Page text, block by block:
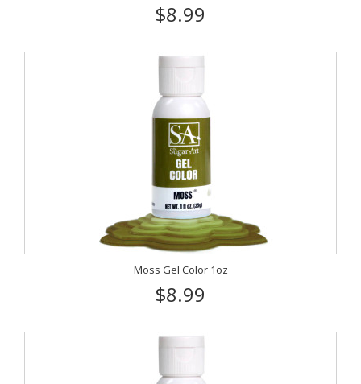
$8.99
Moss Gel Color 1oz
$8.99